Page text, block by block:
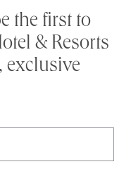
the first to
& Resorts
exclusive